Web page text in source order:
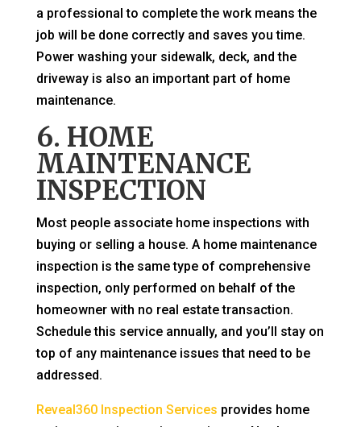
a professional to complete the work means the
job will be done correctly and saves you time.
Power washing your sidewalk, deck, and the
driveway is also an important part of home
maintenance.
6. HOME
MAINTENANCE
INSPECTION
Most people associate home inspections with
buying or selling a house. A home maintenance
inspection is the same type of comprehensive
inspection, only performed on behalf of the
homeowner with no real estate transaction.
Schedule this service annually, and you’ll stay on
top of any maintenance issues that need to be
addressed.
Reveal360 Inspection Services provides home